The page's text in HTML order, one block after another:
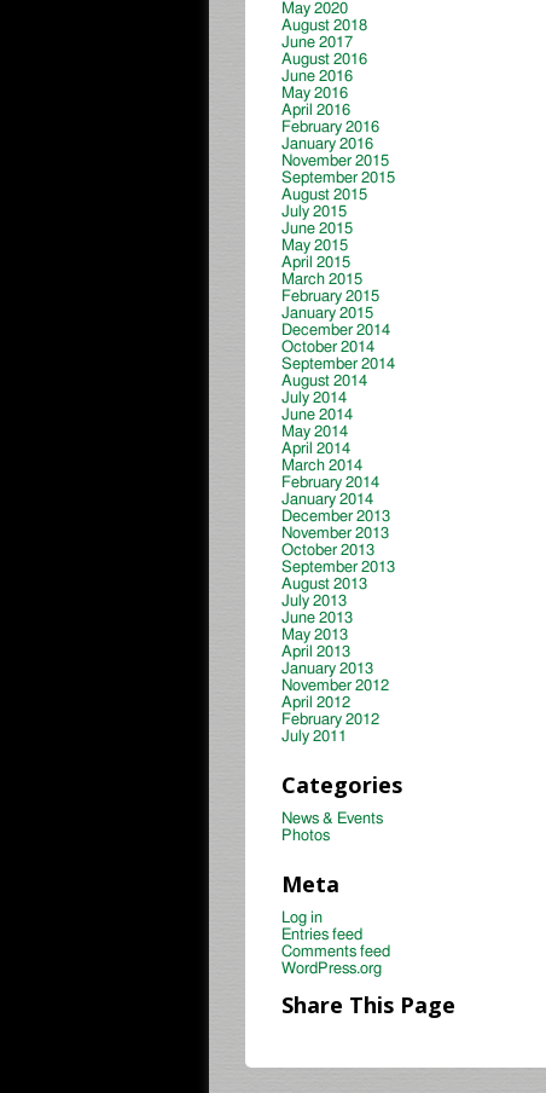
May 2020
August 2018
June 2017
August 2016
June 2016
May 2016
April 2016
February 2016
January 2016
November 2015
September 2015
August 2015
July 2015
June 2015
May 2015
April 2015
March 2015
February 2015
January 2015
December 2014
October 2014
September 2014
August 2014
July 2014
June 2014
May 2014
April 2014
March 2014
February 2014
January 2014
December 2013
November 2013
October 2013
September 2013
August 2013
July 2013
June 2013
May 2013
April 2013
January 2013
November 2012
April 2012
February 2012
July 2011
Categories
News & Events
Photos
Meta
Log in
Entries feed
Comments feed
WordPress.org
Share This Page